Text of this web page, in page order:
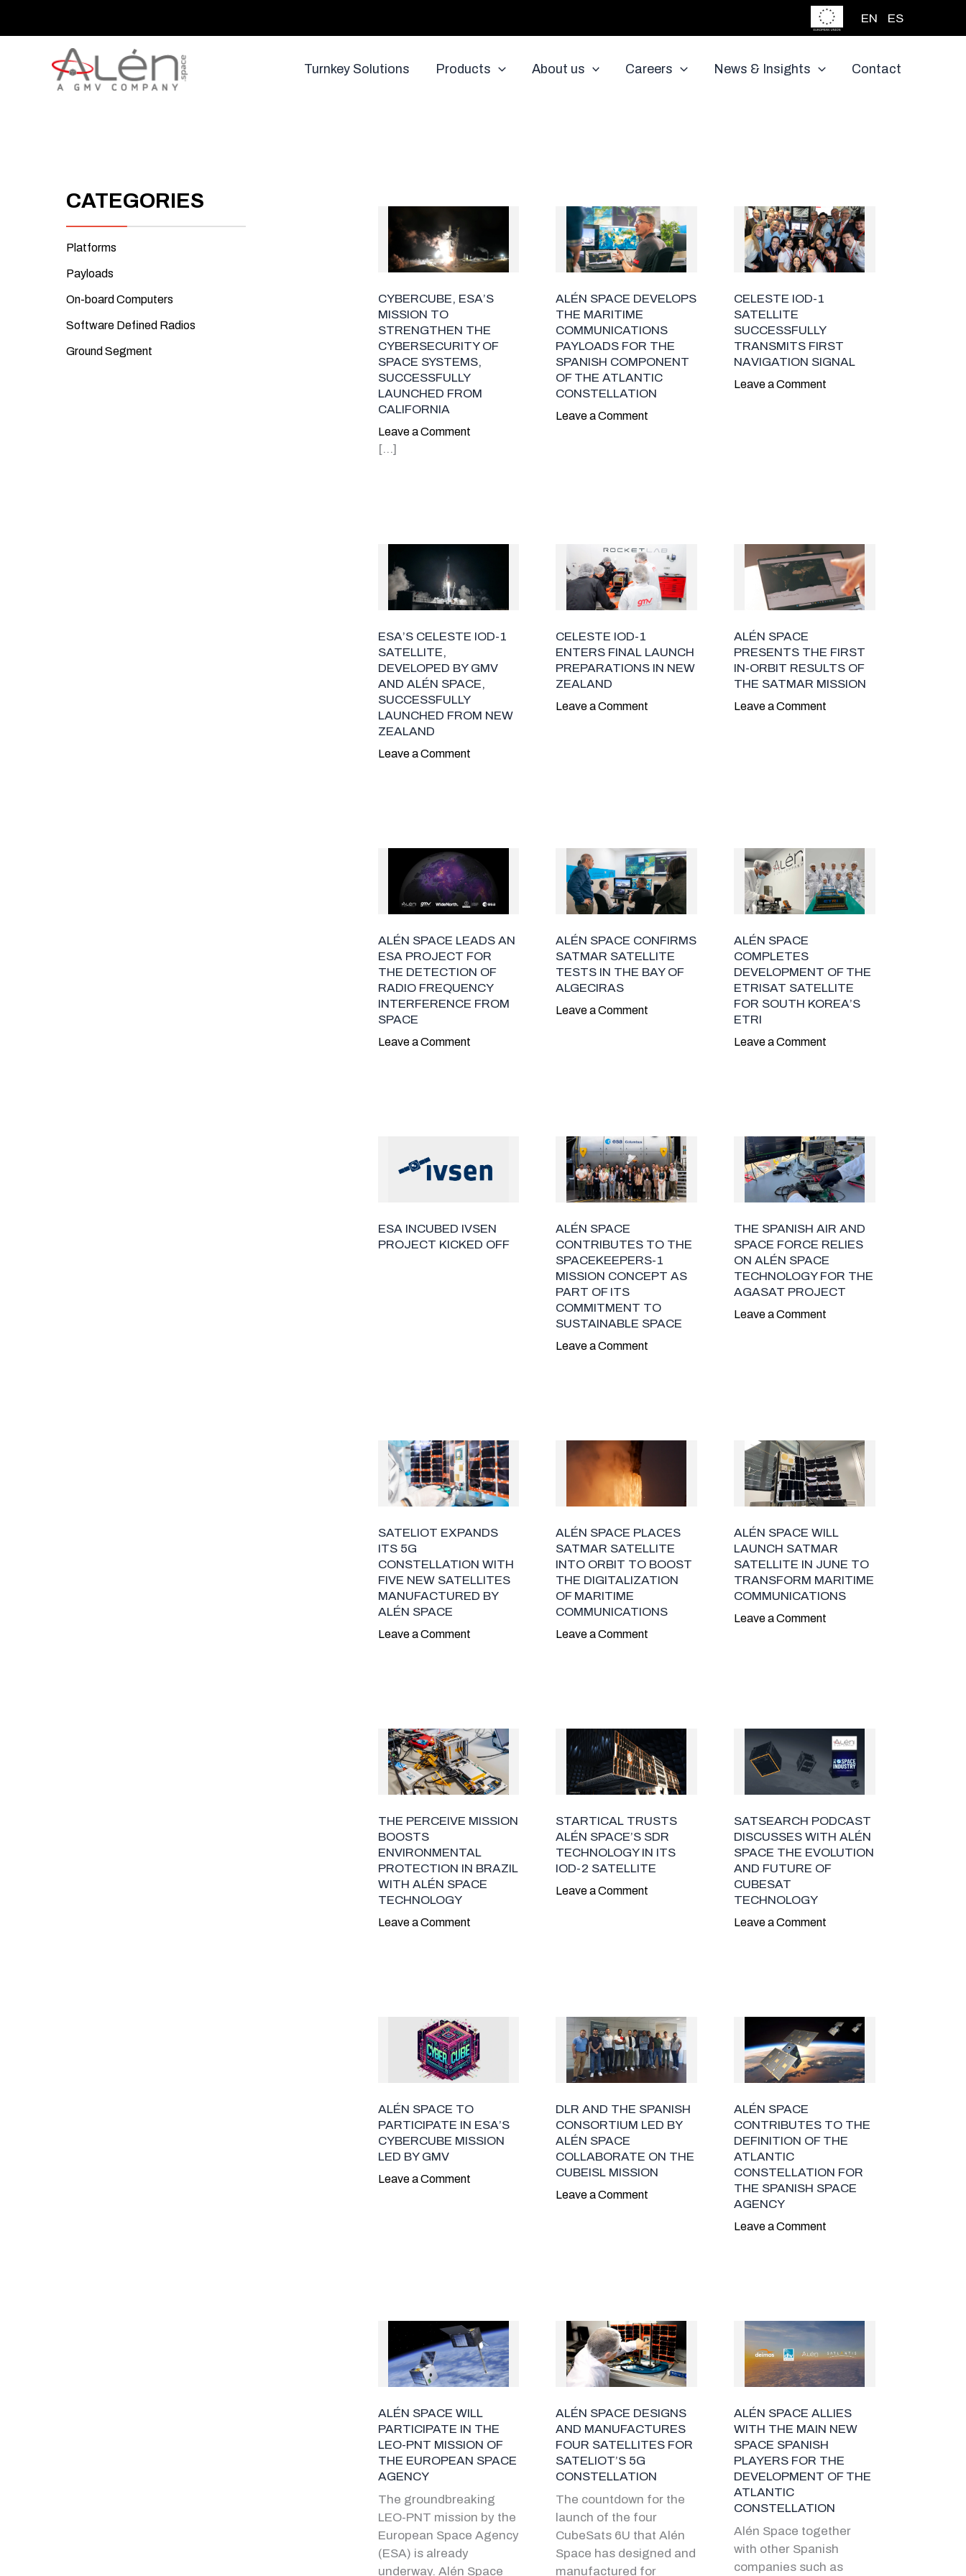
EN ES
Turnkey Solutions Products About us Careers News & Insights Contact
CATEGORIES
Platforms
Payloads
On-board Computers
Software Defined Radios
Ground Segment
CYBERCUBE, ESA’S
MISSION TO
STRENGTHEN THE
CYBERSECURITY OF
SPACE SYSTEMS,
SUCCESSFULLY
LAUNCHED FROM
CALIFORNIA
Leave a Comment
[…]
ALÉN SPACE DEVELOPS
THE MARITIME
COMMUNICATIONS
PAYLOADS FOR THE
SPANISH COMPONENT
OF THE ATLANTIC
CONSTELLATION
Leave a Comment
CELESTE IOD-1
SATELLITE
SUCCESSFULLY
TRANSMITS FIRST
NAVIGATION SIGNAL
Leave a Comment
ESA’S CELESTE IOD-1
SATELLITE,
DEVELOPED BY GMV
AND ALÉN SPACE,
SUCCESSFULLY
LAUNCHED FROM NEW
ZEALAND
Leave a Comment
CELESTE IOD-1
ENTERS FINAL LAUNCH
PREPARATIONS IN NEW
ZEALAND
Leave a Comment
ALÉN SPACE
PRESENTS THE FIRST
IN-ORBIT RESULTS OF
THE SATMAR MISSION
Leave a Comment
ALÉN SPACE LEADS AN
ESA PROJECT FOR
THE DETECTION OF
RADIO FREQUENCY
INTERFERENCE FROM
SPACE
Leave a Comment
ALÉN SPACE CONFIRMS
SATMAR SATELLITE
TESTS IN THE BAY OF
ALGECIRAS
Leave a Comment
ALÉN SPACE
COMPLETES
DEVELOPMENT OF THE
ETRISAT SATELLITE
FOR SOUTH KOREA’S
ETRI
Leave a Comment
ESA INCUBED IVSEN
PROJECT KICKED OFF
ALÉN SPACE
CONTRIBUTES TO THE
SPACEKEEPERS-1
MISSION CONCEPT AS
PART OF ITS
COMMITMENT TO
SUSTAINABLE SPACE
Leave a Comment
THE SPANISH AIR AND
SPACE FORCE RELIES
ON ALÉN SPACE
TECHNOLOGY FOR THE
AGASAT PROJECT
Leave a Comment
SATELIOT EXPANDS
ITS 5G
CONSTELLATION WITH
FIVE NEW SATELLITES
MANUFACTURED BY
ALÉN SPACE
Leave a Comment
ALÉN SPACE PLACES
SATMAR SATELLITE
INTO ORBIT TO BOOST
THE DIGITALIZATION
OF MARITIME
COMMUNICATIONS
Leave a Comment
ALÉN SPACE WILL
LAUNCH SATMAR
SATELLITE IN JUNE TO
TRANSFORM MARITIME
COMMUNICATIONS
Leave a Comment
THE PERCEIVE MISSION
BOOSTS
ENVIRONMENTAL
PROTECTION IN BRAZIL
WITH ALÉN SPACE
TECHNOLOGY
Leave a Comment
STARTICAL TRUSTS
ALÉN SPACE’S SDR
TECHNOLOGY IN ITS
IOD-2 SATELLITE
Leave a Comment
SATSEARCH PODCAST
DISCUSSES WITH ALÉN
SPACE THE EVOLUTION
AND FUTURE OF
CUBESAT
TECHNOLOGY
Leave a Comment
ALÉN SPACE TO
PARTICIPATE IN ESA’S
CYBERCUBE MISSION
LED BY GMV
Leave a Comment
DLR AND THE SPANISH
CONSORTIUM LED BY
ALÉN SPACE
COLLABORATE ON THE
CUBEISL MISSION
Leave a Comment
ALÉN SPACE
CONTRIBUTES TO THE
DEFINITION OF THE
ATLANTIC
CONSTELLATION FOR
THE SPANISH SPACE
AGENCY
Leave a Comment
ALÉN SPACE WILL
PARTICIPATE IN THE
LEO-PNT MISSION OF
THE EUROPEAN SPACE
AGENCY
The groundbreaking
LEO-PNT mission by the
European Space Agency
(ESA) is already
underway. Alén Space
ALÉN SPACE DESIGNS
AND MANUFACTURES
FOUR SATELLITES FOR
SATELIOT’S 5G
CONSTELLATION
The countdown for the
launch of the four
CubeSats 6U that Alén
Space has designed and
manufactured for
ALÉN SPACE ALLIES
WITH THE MAIN NEW
SPACE SPANISH
PLAYERS FOR THE
DEVELOPMENT OF THE
ATLANTIC
CONSTELLATION
Alén Space together
with other Spanish
companies such as